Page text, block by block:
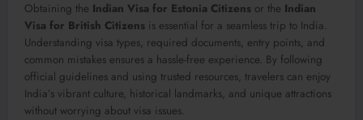
Obtaining the Indian Visa for Estonia Citizens or the Indian
Visa for British Citizens is essential for a seamless trip to India.
Understanding visa types, required documents, entry points, and
common mistakes ensures a hassle-free experience. By following
official guidelines and using trusted resources, travelers can enjoy
India’s vibrant culture, historical landmarks, and unique attractions
without worrying about visa issues.